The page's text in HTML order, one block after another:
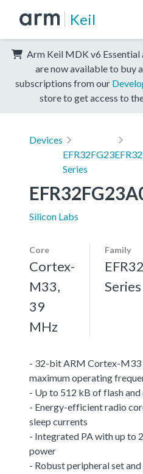
Keil
Arm Keil MDK v6
are now available to buy
subscriptions from our
store to get access to
Devices
EFR32FG23
Series
Silicon Labs
Core
Cortex-
M33,
39
MHz
Family
Series
- 32-bit ARM Cortex-
maximum operating
- Up to 512 kB of flash
- Energy-efficient radio
sleep currents
- Integrated PA with up to
power
- Robust peripheral set